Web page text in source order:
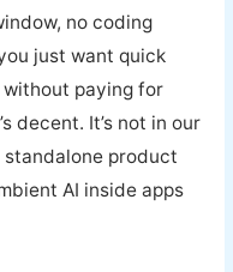
no coding
just want quick
paying for
decent. It’s not in our
standalone product
AI inside apps